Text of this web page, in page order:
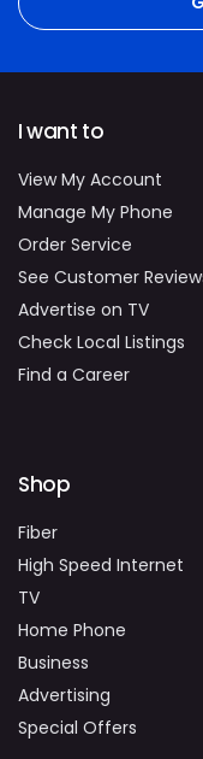
I want to
View My Account
Manage My Phone
Order Service
See Customer
Advertise on TV
Check Local Listings
Find a Career
Shop
Fiber
High Speed Internet
TV
Home Phone
Business
Advertising
Special Offers